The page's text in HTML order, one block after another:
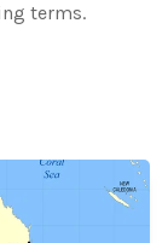
terms.